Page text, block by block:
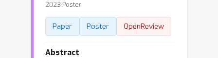
2023 Poster
Paper Poster OpenReview
Abstract